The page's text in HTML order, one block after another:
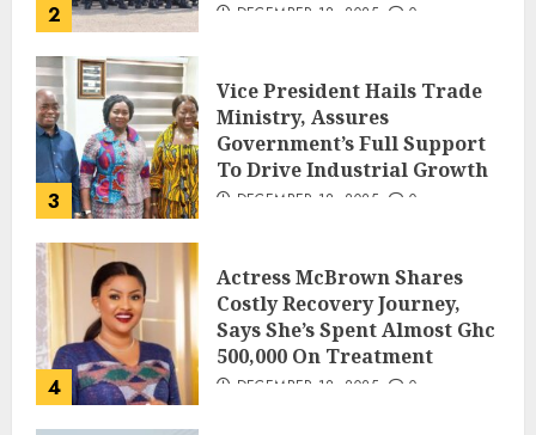
2 DECEMBER 18, 2025 0
3
Vice President Hails Trade
Ministry, Assures
Government’s Full Support
To Drive Industrial Growth
DECEMBER 18, 2025 0
4
Actress McBrown Shares
Costly Recovery Journey,
Says She’s Spent Almost Ghc
500,000 On Treatment
DECEMBER 18, 2025 0